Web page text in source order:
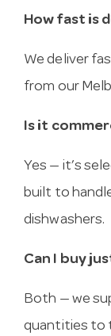
How fast is
We deliver
from our
Is it
Yes — it’s
built to
dishwashers.
Can I buy
Both — we
quantities to